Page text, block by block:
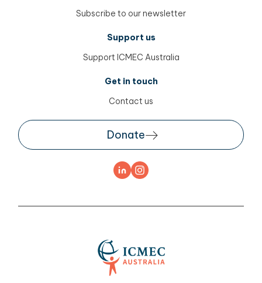
Subscribe to our newsletter
Support us
Support ICMEC Australia
Get in touch
Contact us
Donate